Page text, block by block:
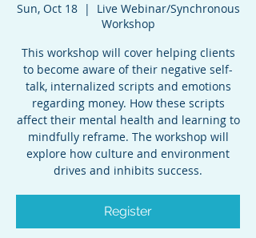
Sun, Oct 18
  |
Live Webinar/Synchronous
Workshop
This workshop will cover helping clients
to become aware of their negative self-
talk, internalized scripts and emotions
regarding money. How these scripts
affect their mental health and learning to
mindfully reframe. The workshop will
explore how culture and environment
drives and inhibits success.
Register